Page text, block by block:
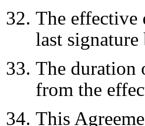
The effective
last signature
The duration
from the
This